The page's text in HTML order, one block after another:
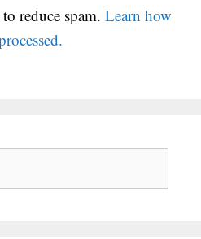
reduce spam. Learn how